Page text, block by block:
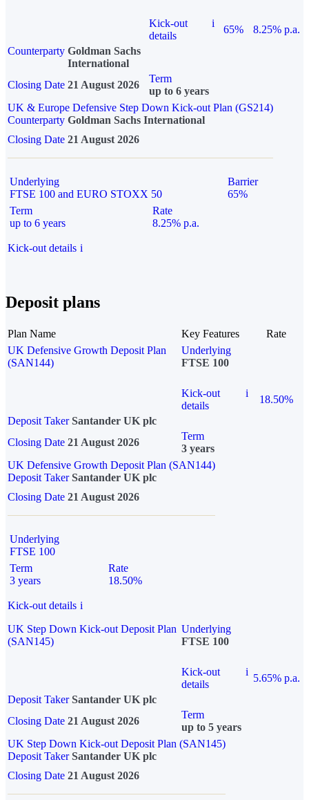
Kick-out
details
i
65%
8.25% p.a.
Counterparty Goldman Sachs
International
Closing Date 21 August 2026
Term
up to 6 years
UK & Europe Defensive Step Down Kick-out Plan (GS214)
Counterparty Goldman Sachs International
Closing Date 21 August 2026
Underlying
FTSE 100 and EURO STOXX 50
Barrier
65%
Term
up to 6 years
Rate
8.25% p.a.
Kick-out details i
Deposit plans
Plan Name Key Features
Rate
UK Defensive Growth Deposit Plan
(SAN144)
Underlying
FTSE 100
Kick-out
details
i
18.50%
Deposit Taker Santander UK plc
Closing Date 21 August 2026
Term
3 years
UK Defensive Growth Deposit Plan (SAN144)
Deposit TakerSantander UK plc
Closing Date 21 August 2026
Underlying
FTSE 100
Term
3 years
Rate
18.50%
Kick-out details i
UK Step Down Kick-out Deposit Plan
(SAN145)
Underlying
FTSE 100
Kick-out
details
i
5.65% p.a.
Deposit Taker Santander UK plc
Closing Date 21 August 2026
Term
up to 5 years
UK Step Down Kick-out Deposit Plan (SAN145)
Deposit TakerSantander UK plc
Closing Date 21 August 2026